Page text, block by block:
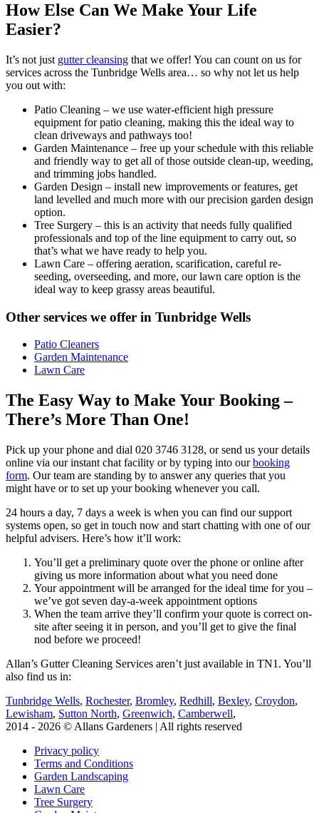
How Else Can We Make Your Life
Easier?
It’s not just gutter cleansing that we offer! You can count on us for
services across the Tunbridge Wells area… so why not let us help
you out with:
Patio Cleaning – we use water-efficient high pressure
equipment for patio cleaning, making this the ideal way to
clean driveways and pathways too!
Garden Maintenance – free up your schedule with this reliable
and friendly way to get all of those outside clean-up, weeding,
and trimming jobs handled.
Garden Design – install new improvements or features, get
land levelled and much more with our precision garden design
option.
Tree Surgery – this is an activity that needs fully qualified
professionals and top of the line equipment to carry out, so
that’s what we have ready to help you.
Lawn Care – offering aeration, scarification, careful re-
seeding, overseeding, and more, our lawn care option is the
ideal way to keep grassy areas beautiful.
Other services we offer in Tunbridge Wells
Patio Cleaners
Garden Maintenance
Lawn Care
The Easy Way to Make Your Booking –
There’s More Than One!
Pick up your phone and dial 020 3746 3128, or send us your details
online via our instant chat facility or by typing into ourbooking
form. Our team are standing by to answer any queries that you
might have or to set up your booking whenever you call.
24 hours a day, 7 days a week is when you can find our support
systems open, so get in touch now and start chatting with one of our
helpful advisers. Here’s how it’ll work:
You’ll get a preliminary quote over the phone or online after
giving us more information about what you need done
Your appointment will be arranged for the ideal time for you –
we’ve got seven day-a-week appointment options
When the team arrive they’ll confirm your quote is correct on-
site after seeing it in person, and you’ll get to give the final
nod before we proceed!
Allan’s Gutter Cleaning Services aren’t just available in TN1. You’ll
also find us in:
Tunbridge Wells, Rochester, Bromley, Redhill, Bexley, Croydon,
Lewisham, Sutton North, Greenwich, Camberwell,
2014 - 2026 © Allans Gardeners | All rights reserved
Privacy policy
Terms and Conditions
Garden Landscaping
Lawn Care
Tree Surgery